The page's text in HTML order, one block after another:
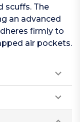
scuffs. The
an advanced
firmly to
air pockets.